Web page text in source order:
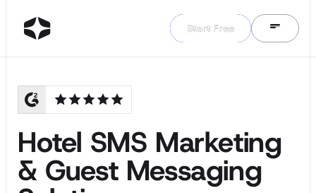
Start Free
Start Free
Hotel SMS Marketing
& Guest Messaging